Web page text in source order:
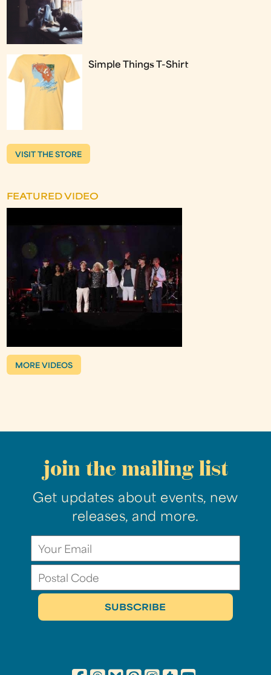
Simple Things T-Shirt
VISIT THE STORE
FEATURED VIDEO
MORE VIDEOS
join the mailing list
Get updates about events, new
releases, and more.